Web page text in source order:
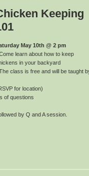
Keeping
May 10th @ 2 pm
learn about how to keep
in your backyard
class is free and will be taught
for location)
of questions
by Q and A session.